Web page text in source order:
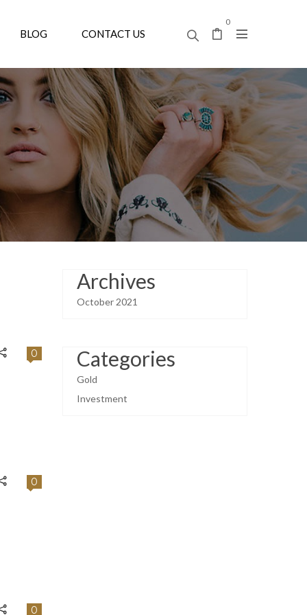
BLOG CONTACT US
0
0
0
0
Archives
October 2021
Categories
Gold
Investment